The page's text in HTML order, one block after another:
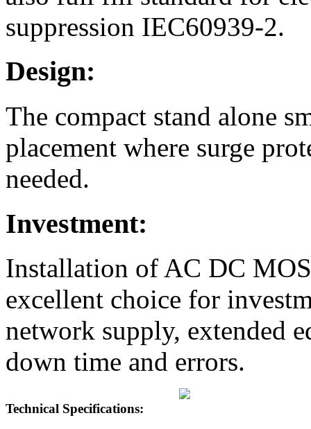
suppression IEC60939-2.
Design:
The compact stand alone
placement where surge
needed.
Investment:
Installation of AC DC
excellent choice for
network supply, extended
down time and errors.
Technical Specifications: